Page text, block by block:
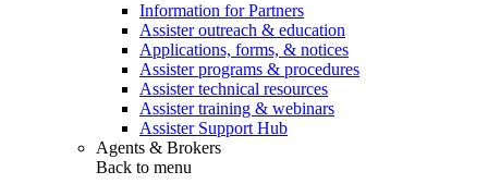
Information for Partners
Assister outreach & education
Applications, forms, & notices
Assister programs & procedures
Assister technical resources
Assister training & webinars
Assister Support Hub
Agents & Brokers
Back to menu